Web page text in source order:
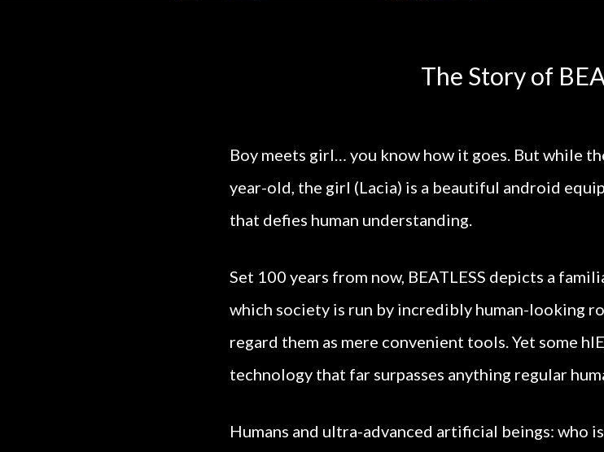
The Story of
Boy meets girl… you know how it goes. But while
year-old, the girl (Lacia) is a beautiful android
that defies human understanding.
Set 100 years from now, BEATLESS depicts a
which society is run by incredibly human-looking
regard them as mere convenient tools. Yet some
technology that far surpasses anything regular
Humans and ultra-advanced artificial beings: who